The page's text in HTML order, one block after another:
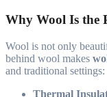
Why Wool Is the
Wool is not only
behind wool makes
and traditional settings:
Thermal